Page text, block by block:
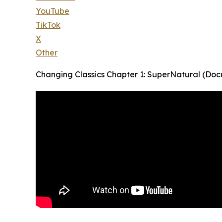
YouTube
TikTok
X
Other
Changing Classics Chapter 1: SuperNatural